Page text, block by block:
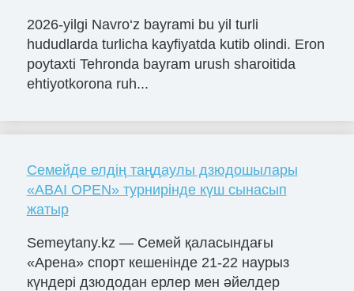
2026-yilgi Navro‘z bayrami bu yil turli
hududlarda turlicha kayfiyatda kutib olindi. Eron
poytaxti Tehronda bayram urush sharoitida
ehtiyotkorona ruh...
Семейде елдің таңдаулы дзюдошылары
«ABAI OPEN» турнирінде күш сынасып
жатыр
Semeytany.kz — Семей қаласындағы
«Арена» спорт кешенінде 21-22 наурыз
күндері дзюдодан ерлер мен әйелдер